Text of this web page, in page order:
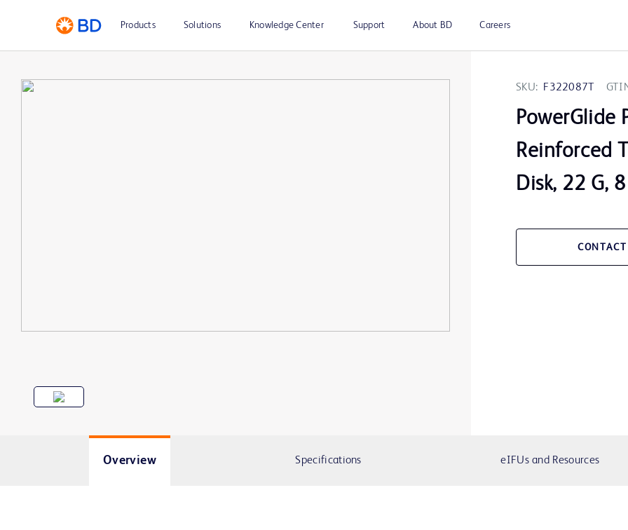
Products Solutions Knowledge Center Support About BD Careers
SKU: F322087T
PowerGlide
Reinforced
Disk, 22 G,
Overview Specifications eIFUs and Resources